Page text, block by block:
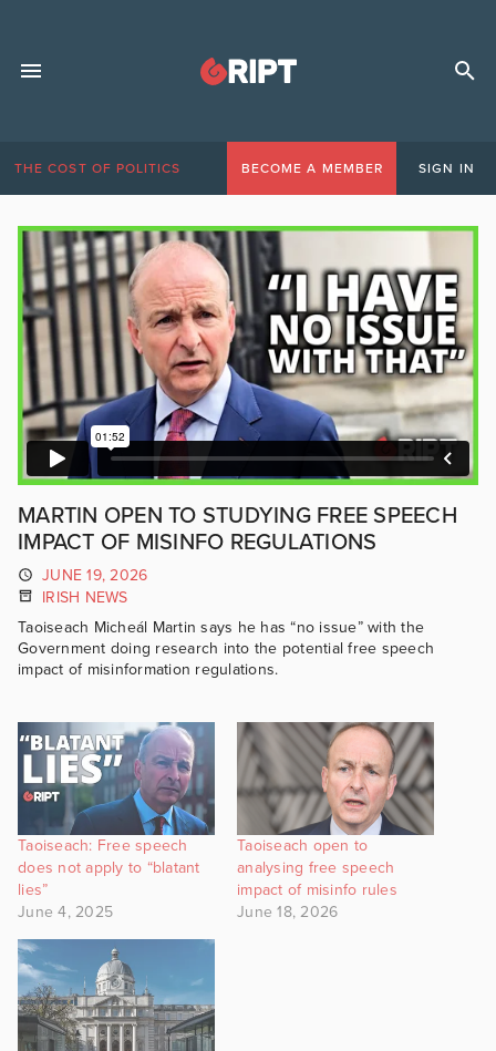
THE COST OF POLITICS BECOME A MEMBER SIGN IN
MARTIN OPEN TO STUDYING FREE SPEECH
IMPACT OF MISINFO REGULATIONS
JUNE 19, 2026
IRISH NEWS
Taoiseach Micheál Martin says he has “no issue” with the
Government doing research into the potential free speech
impact of misinformation regulations.
Taoiseach: Free speech
does not apply to “blatant
lies”
June 4, 2025
Taoiseach open to
analysing free speech
impact of misinfo rules
June 18, 2026